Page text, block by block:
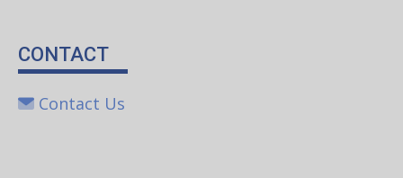
CONTACT
Contact Us